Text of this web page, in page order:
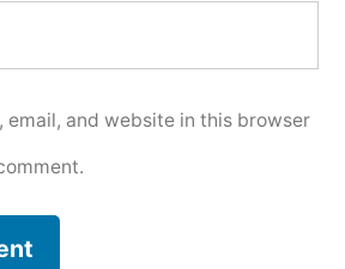
email, and website in this browser